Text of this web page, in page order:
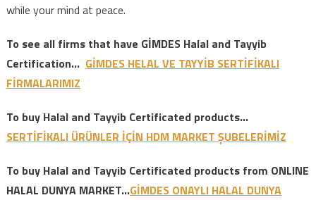
while your mind at peace.
To see all firms that have GİMDES Halal and Tayyib
Certification… GİMDES HELAL VE TAYYİB SERTİFİKALI
FİRMALARIMIZ
To buy Halal and Tayyib Certificated products…
SERTİFİKALI ÜRÜNLER İÇİN HDM MARKET ŞUBELERİMİZ
To buy Halal and Tayyib Certificated products from ONLINE
HALAL DUNYA MARKET...GİMDES ONAYLI HALAL DUNYA